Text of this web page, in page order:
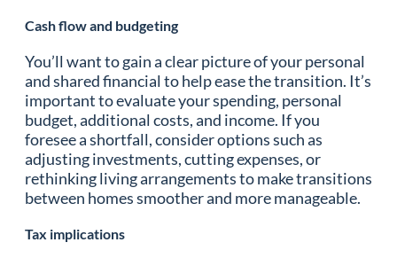
Cash flow and budgeting
You’ll want to gain a clear picture of your personal
and shared financial to help ease the transition. It’s
important to evaluate your spending, personal
budget, additional costs, and income. If you
foresee a shortfall, consider options such as
adjusting investments, cutting expenses, or
rethinking living arrangements to make transitions
between homes smoother and more manageable.
Tax implications